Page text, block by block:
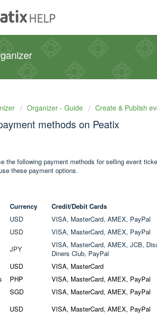
Organizer - Guide Create & Publish
methods on Peatix
the following payment methods for selling event
these payment options.
Currency Credit/Debit Cards
USD VISA, MasterCard, AMEX, PayPal
USD VISA, MasterCard, AMEX, PayPal
JPY
VISA, MasterCard, AMEX, JCB,
Diners Club, PayPal
USD VISA, MasterCard
PHP VISA, MasterCard, AMEX, PayPal
SGD VISA, MasterCard, AMEX, PayPal
USD VISA, MasterCard, AMEX, PayPal